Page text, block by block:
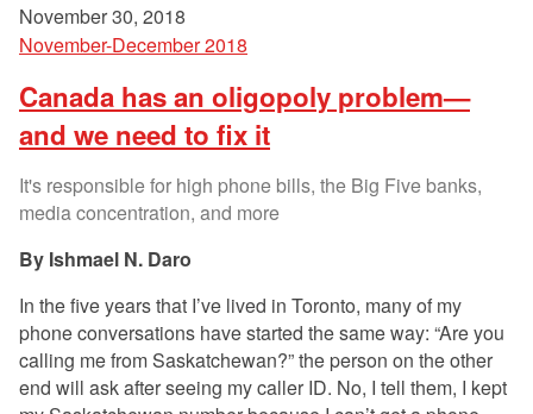
November 30, 2018
November-December 2018
Canada has an oligopoly problem—
and we need to fix it
It's responsible for high phone bills, the Big Five banks,
media concentration, and more
Ishmael N. Daro
In the five years that I’ve lived in Toronto, many of my
phone conversations have started the same way: “Are you
calling me from Saskatchewan?” the person on the other
end will ask after seeing my caller ID. No, I tell them, I kept